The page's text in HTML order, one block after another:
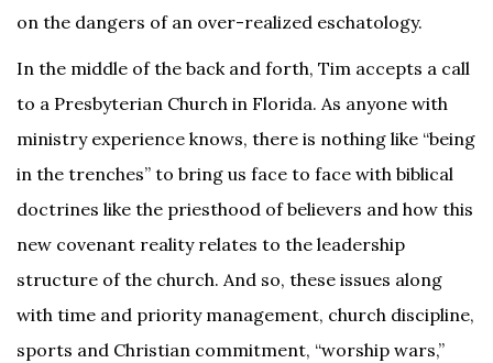
on the dangers of an over-realized eschatology.
In the middle of the back and forth, Tim accepts a call
to a Presbyterian Church in Florida. As anyone with
ministry experience knows, there is nothing like “being
in the trenches” to bring us face to face with biblical
doctrines like the priesthood of believers and how this
new covenant reality relates to the leadership
structure of the church. And so, these issues along
with time and priority management, church discipline,
sports and Christian commitment, “worship wars,”